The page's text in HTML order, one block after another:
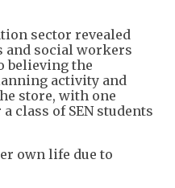
sector revealed
and social workers
believing the
activity and
store, with one
class of SEN students
own life due to